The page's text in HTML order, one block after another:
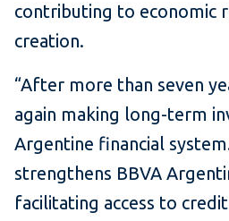
contributing to economic
creation.
“After more than seven
again making long-term
Argentine financial
strengthens BBVA
facilitating access to